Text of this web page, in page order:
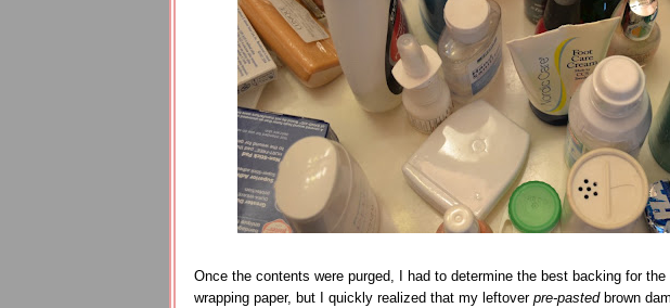
Once the contents were purged, I had to determine the best backing for
wrapping paper, but I quickly realized that my leftover pre-pastedbrown